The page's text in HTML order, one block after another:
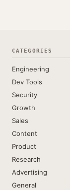
CATEGORIES
Engineering
Dev Tools
Security
Growth
Sales
Content
Product
Research
Advertising
General